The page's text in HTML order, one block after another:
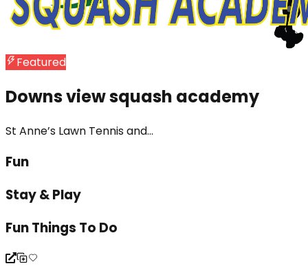
Featured
Downs view squash academy
St Anne’s Lawn Tennis and...
Fun
Stay & Play
Fun Things To Do